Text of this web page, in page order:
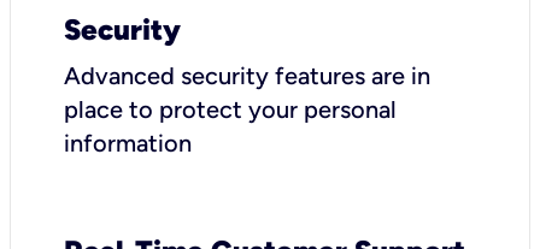
Security
Advanced security features are in
place to protect your personal
information